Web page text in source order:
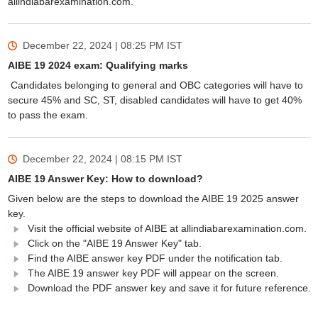
December 22, 2024 | 08:25 PM IST
AIBE 19 2024 exam: Qualifying marks
Candidates belonging to general and OBC categories will have to
secure 45% and SC, ST, disabled candidates will have to get 40%
to pass the exam.
December 22, 2024 | 08:15 PM IST
AIBE 19 Answer Key: How to download?
Given below are the steps to download the AIBE 19 2025 answer
key.
Visit the official website of AIBE at allindiabarexamination.com.
Click on the "AIBE 19 Answer Key" tab.
Find the AIBE answer key PDF under the notification tab.
The AIBE 19 answer key PDF will appear on the screen.
Download the PDF answer key and save it for future reference.